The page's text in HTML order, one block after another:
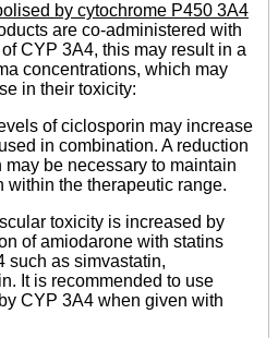
by cytochrome P450 3A4
are co-administered with
CYP 3A4, this may result in a
concentrations, which may
in their toxicity:
of ciclosporin may increase
in combination. A reduction
be necessary to maintain
within the therapeutic range.
toxicity is increased by
of amiodarone with statins
such as simvastatin,
It is recommended to use
CYP 3A4 when given with